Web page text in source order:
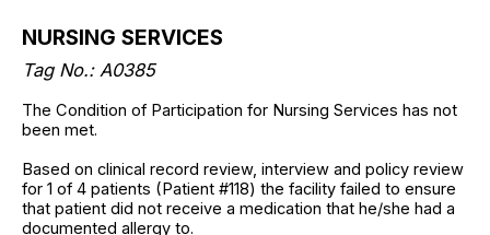
NURSING SERVICES
Tag No.: A0385
The Condition of Participation for Nursing Services has not
been met.
Based on clinical record review, interview and policy review
for 1 of 4 patients (Patient #118) the facility failed to ensure
that patient did not receive a medication that he/she had a
documented allergy to.